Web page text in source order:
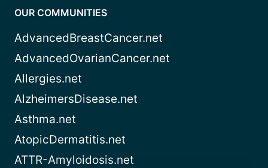
OUR COMMUNITIES
AdvancedBreastCancer.net
AdvancedOvarianCancer.net
Allergies.net
AlzheimersDisease.net
Asthma.net
AtopicDermatitis.net
ATTR-Amyloidosis.net